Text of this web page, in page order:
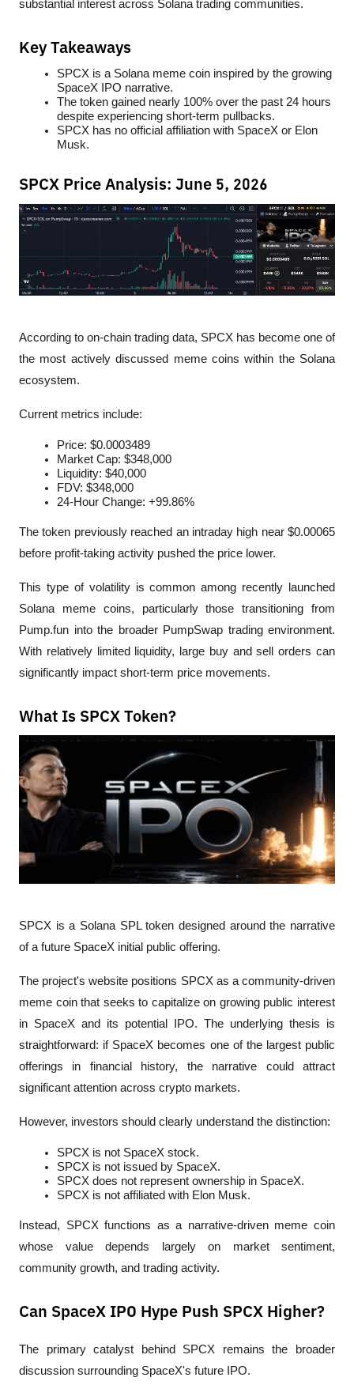
substantial interest across Solana trading communities.
Key Takeaways
SPCX is a Solana meme coin inspired by the growing
SpaceX IPO narrative.
The token gained nearly 100% over the past 24 hours
despite experiencing short-term pullbacks.
SPCX has no official affiliation with SpaceX or Elon
Musk.
SPCX Price Analysis: June 5, 2026
According to on-chain trading data, SPCX has become one of
the most actively discussed meme coins within the Solana
ecosystem.
Current metrics include:
Price: $0.0003489
Market Cap: $348,000
Liquidity: $40,000
FDV: $348,000
24-Hour Change: +99.86%
The token previously reached an intraday high near $0.00065
before profit-taking activity pushed the price lower.
This type of volatility is common among recently launched
Solana meme coins, particularly those transitioning from
Pump.fun into the broader PumpSwap trading environment.
With relatively limited liquidity, large buy and sell orders can
significantly impact short-term price movements.
What Is SPCX Token?
SPCX is a Solana SPL token designed around the narrative
of a future SpaceX initial public offering.
The project's website positions SPCX as a community-driven
meme coin that seeks to capitalize on growing public interest
in SpaceX and its potential IPO. The underlying thesis is
straightforward: if SpaceX becomes one of the largest public
offerings in financial history, the narrative could attract
significant attention across crypto markets.
However, investors should clearly understand the distinction:
SPCX is not SpaceX stock.
SPCX is not issued by SpaceX.
SPCX does not represent ownership in SpaceX.
SPCX is not affiliated with Elon Musk.
Instead, SPCX functions as a narrative-driven meme coin
whose value depends largely on market sentiment,
community growth, and trading activity.
Can SpaceX IPO Hype Push SPCX Higher?
The primary catalyst behind SPCX remains the broader
discussion surrounding SpaceX's future IPO.